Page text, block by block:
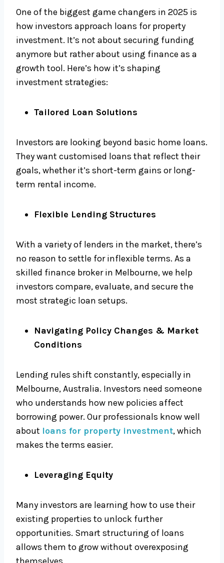
One of the biggest game changers in 2025 is
how investors approach loans for property
investment. It’s not about securing funding
anymore but rather about using finance as a
growth tool. Here’s how it’s shaping
investment strategies:
Tailored Loan Solutions
Investors are looking beyond basic home loans.
They want customised loans that reflect their
goals, whether it’s short-term gains or long-
term rental income.
Flexible Lending Structures
With a variety of lenders in the market, there’s
no reason to settle for inflexible terms. As a
skilled finance broker in Melbourne, we help
investors compare, evaluate, and secure the
most strategic loan setups.
Navigating Policy Changes & Market
Conditions
Lending rules shift constantly, especially in
Melbourne, Australia. Investors need someone
who understands how new policies affect
borrowing power. Our professionals know well
about loans for property investment, which
makes the terms easier.
Leveraging Equity
Many investors are learning how to use their
existing properties to unlock further
opportunities. Smart structuring of loans
allows them to grow without overexposing